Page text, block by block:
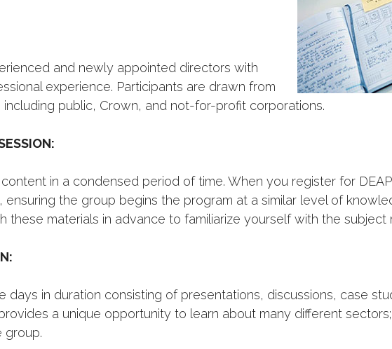
and newly appointed directors with
experience. Participants are drawn from
including public, Crown, and not-for-profit corporations.
content in a condensed period of time. When you register for
ensuring the group begins the program at a similar level of
these materials in advance to familiarize yourself with the subject
days in duration consisting of presentations, discussions, case
a unique opportunity to learn about many different
group.